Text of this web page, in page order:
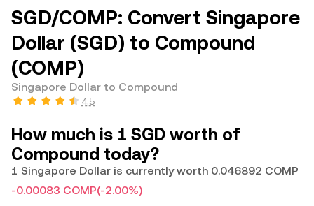
SGD/COMP: Convert Singapore
Dollar (SGD) to Compound
(COMP)
Singapore Dollar to Compound
4.5
How much is 1 SGD worth of
Compound today?
1 Singapore Dollar is currently worth 0.046892 COMP
-0.00083 COMP(-2.00%)